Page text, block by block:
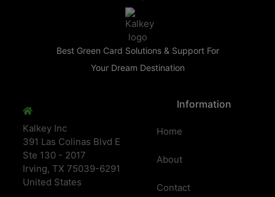
Best Green Card Solutions & Support For
Your Dream Destination
Kalkey Inc
391 Las Colinas Blvd E
Ste 130 - 2017
Irving, TX 75039-6291
United States
Information
Home
About
Contact